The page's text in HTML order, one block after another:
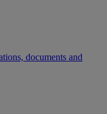
documents and